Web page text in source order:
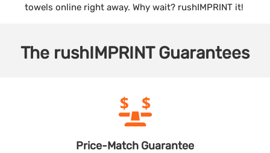
towels online right away. Why wait? rushIMPRINT it!
The rushIMPRINTGuarantees
Price-Match Guarantee